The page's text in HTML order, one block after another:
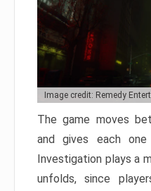
Image credit: Remedy
The game moves
and gives each
Investigation plays a
unfolds, since